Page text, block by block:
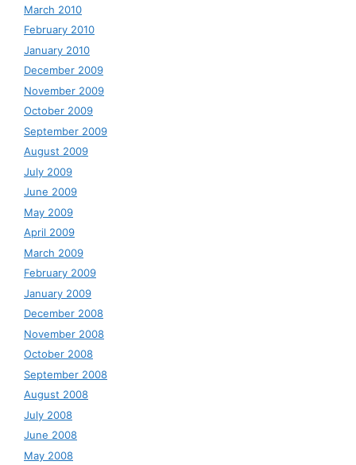
March 2010
February 2010
January 2010
December 2009
November 2009
October 2009
September 2009
August 2009
July 2009
June 2009
May 2009
April 2009
March 2009
February 2009
January 2009
December 2008
November 2008
October 2008
September 2008
August 2008
July 2008
June 2008
May 2008